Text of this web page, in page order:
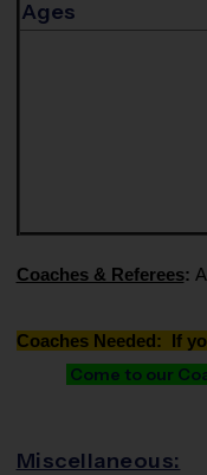
Ages
Coaches & Referees:
Coaches Needed: If
Come to our
Miscellaneous: